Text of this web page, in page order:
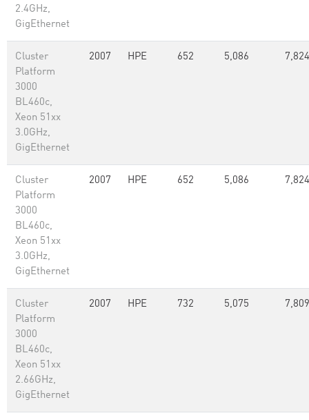
2.4GHz,
GigEthernet
Cluster
Platform
3000
BL460c,
Xeon 51xx
3.0GHz,
GigEthernet
2007 HPE 652 5,086 7,824
Cluster
Platform
3000
BL460c,
Xeon 51xx
3.0GHz,
GigEthernet
2007 HPE 652 5,086 7,824
Cluster
Platform
3000
BL460c,
Xeon 51xx
2.66GHz,
GigEthernet
2007 HPE 732 5,075 7,809